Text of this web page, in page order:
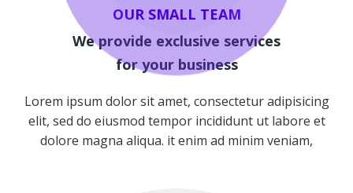
Team
OUR SMALL TEAM
We provide exclusive services
for your business
Lorem ipsum dolor sit amet, consectetur adipisicing
elit, sed do eiusmod tempor incididunt ut labore et
dolore magna aliqua. it enim ad minim veniam,